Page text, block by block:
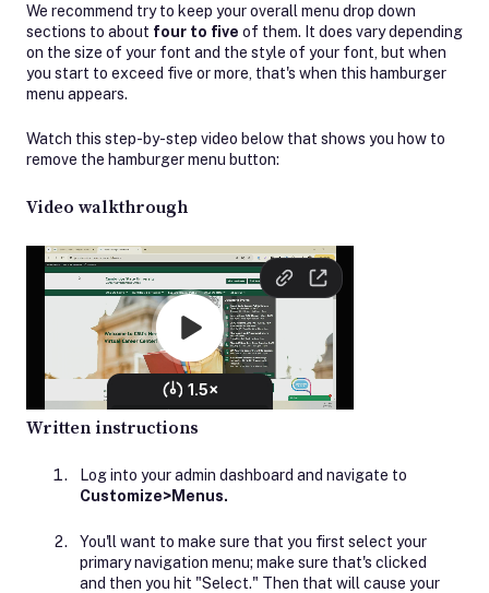
We recommend try to keep your overall menu drop down
sections to about four to five of them. It does vary depending
on the size of your font and the style of your font, but when
you start to exceed five or more, that's when this hamburger
menu appears.
Watch this step-by-step video below that shows you how to
remove the hamburger menu button:
Video walkthrough
Written instructions
Log into your admin dashboard and navigate to
Customize>Menus.
You'll want to make sure that you first select your
primary navigation menu; make sure that's clicked
and then you hit "Select." Then that will cause your